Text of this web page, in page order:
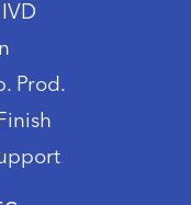
Prod.